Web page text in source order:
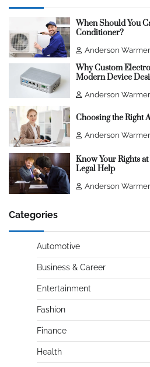
When Should You
Conditioner?
Anderson Warmer
Why Custom
Modern Device
Anderson Warmer
Choosing the Right
Anderson Warmer
Know Your Rights
Legal Help
Anderson Warmer
Categories
Automotive
Business & Career
Entertainment
Fashion
Finance
Health